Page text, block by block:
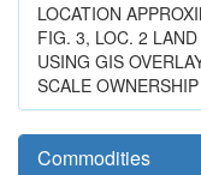
LOCATION
FIG. 3, LOC. 2
USING GIS
SCALE
Commodities